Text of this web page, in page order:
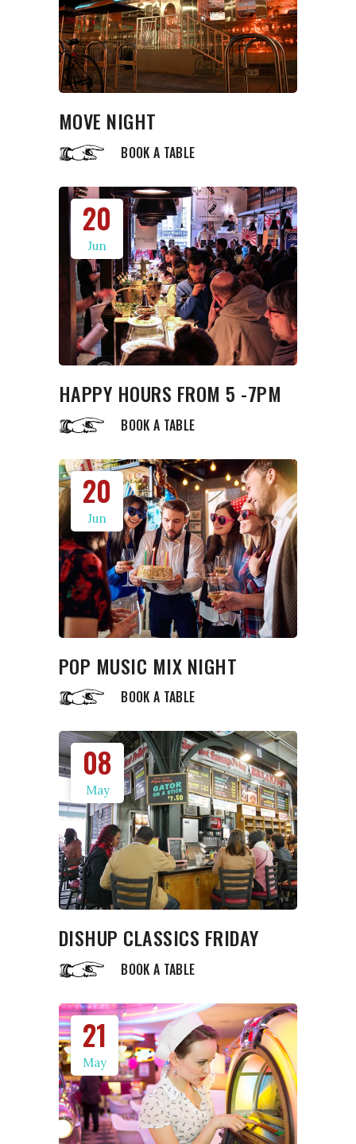
MOVE NIGHT
BOOK A TABLE
20
Jun
HAPPY HOURS FROM 5 -7PM
BOOK A TABLE
20
Jun
POP MUSIC MIX NIGHT
BOOK A TABLE
08
May
DISHUP CLASSICS FRIDAY
BOOK A TABLE
21
May